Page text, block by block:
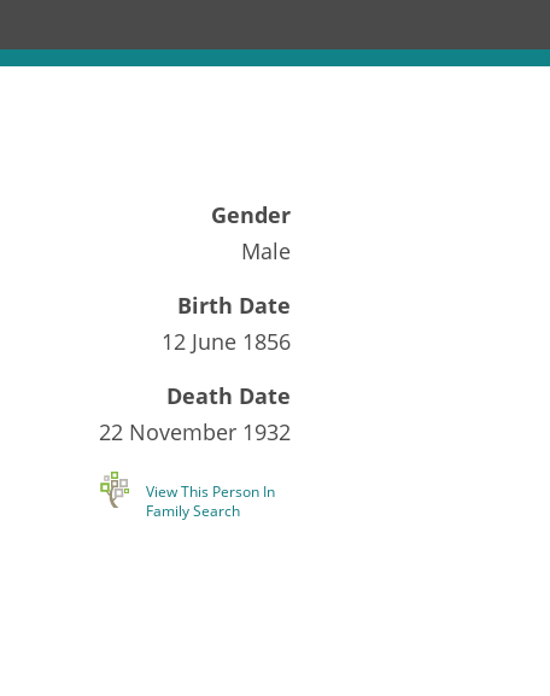
Gender
Male
Birth Date
12 June 1856
Death Date
22 November 1932
View This Person In
Family Search